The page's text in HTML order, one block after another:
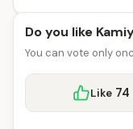
Do you like
You can vote only
Like 74